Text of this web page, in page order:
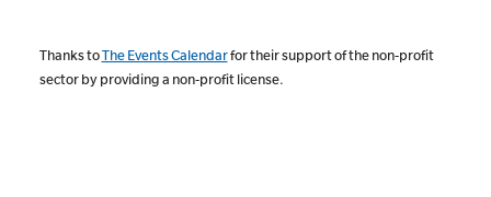
Thanks toThe Events Calendarfor their support of the non-profit
sector by providing a non-profit license.